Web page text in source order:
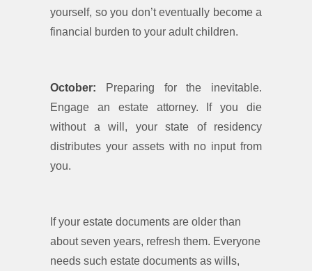
yourself, so you don’t eventually become a
financial burden to your adult children.
October: Preparing for the inevitable.
Engage an estate attorney. If you die
without a will, your state of residency
distributes your assets with no input from
you.
If your estate documents are older than
about seven years, refresh them. Everyone
needs such estate documents as wills,